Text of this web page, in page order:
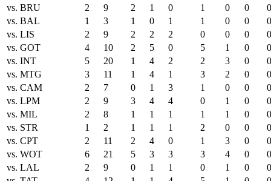
vs. BRU
2 9 2 1 0 1 0 0
0
vs. BAL
1 3 1 0 1 1 0 0
0
vs. LIS
2 9 2 2 2 0 0 0
0
vs. GOT
4 10 2 5 0 5 1 0
0
vs. INT
5 20 1 4 2 2 3 0
0
vs. MTG
3 11 1 4 1 3 2 0
0
vs. CAM
2 7 0 1 3 1 0 0
0
vs. LPM
2 9 3 4 4 0 1 0
0
vs. MIL
2 8 1 1 1 1 1 0
0
vs. STR
1 2 1 1 1 2 0 0
0
vs. CPT
2 11 2 4 0 1 3 0
0
vs. WOT
6 21 5 3 3 3 4 0
0
vs. LAL
2 9 0 1 1 0 1 0
0